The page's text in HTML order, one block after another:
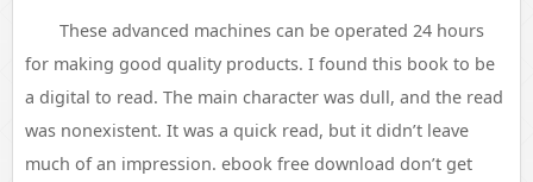
These advanced machines can be operated 24 hours
for making good quality products. I found this book to be
a digital to read. The main character was dull, and the read
was nonexistent. It was a quick read, but it didn’t leave
much of an impression. ebook free download don’t get